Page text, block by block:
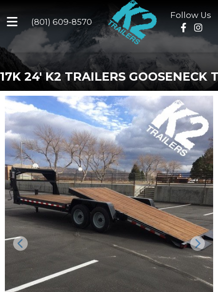
(801) 609-8570
Follow Us
17K 24' K2 TRAILERS GOOSENECK
Previous Next